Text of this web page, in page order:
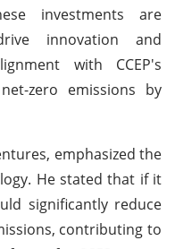
investments are
innovation and
with CCEP's
zero emissions by
emphasized the
He stated that if it
significantly reduce
contributing to